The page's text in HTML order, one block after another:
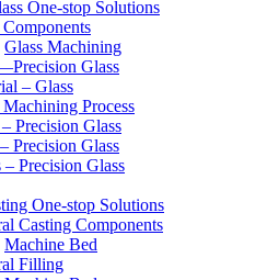
One-stop Solutions
Components
Glass Machining
Glass
– Glass
Machining Process
Precision Glass
Precision Glass
– Precision Glass
One-stop Solutions
Casting Components
Machine Bed
Filling